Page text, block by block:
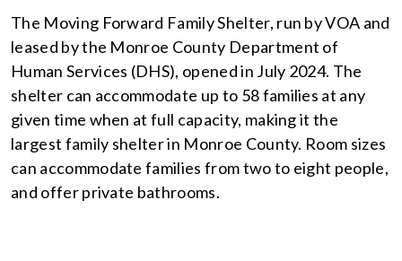
The Moving Forward Family Shelter, run by VOA and
leased by the Monroe County Department of
Human Services (DHS), opened in July 2024. The
shelter can accommodate up to 58 families at any
given time when at full capacity, making it the
largest family shelter in Monroe County. Room sizes
can accommodate families from two to eight people,
and offer private bathrooms.